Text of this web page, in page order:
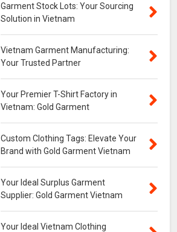
Garment Stock Lots: Your Sourcing
Solution in Vietnam
Vietnam Garment Manufacturing:
Your Trusted Partner
Your Premier T-Shirt Factory in
Vietnam: Gold Garment
Custom Clothing Tags: Elevate Your
Brand with Gold Garment Vietnam
Your Ideal Surplus Garment
Supplier: Gold Garment Vietnam
Your Ideal Vietnam Clothing